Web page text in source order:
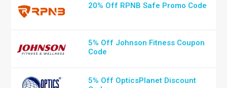
20% Off RPNB Safe Promo Code
5% Off Johnson Fitness Coupon
Code
5% Off OpticsPlanet Discount